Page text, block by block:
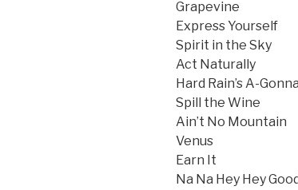
Grapevine
Express Yourself
Spirit in the Sky
Act Naturally
Hard Rain’s A-Gonna
Spill the Wine
Ain’t No Mountain
Venus
Earn It
Na Na Hey Hey